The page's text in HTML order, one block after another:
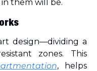
them will be.
design—dividing a
zones. This
, helps